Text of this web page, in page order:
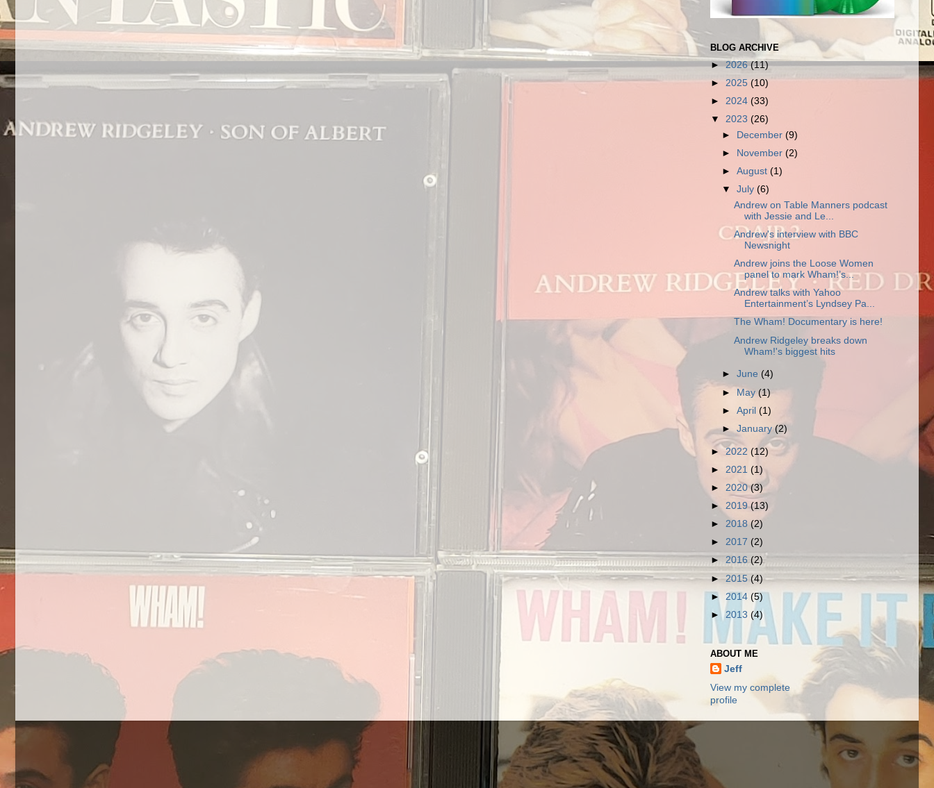
BLOG ARCHIVE
►2026(11)
► 2025 (10)
► 2024 (33)
▼ 2023 (26)
►
December(9)
►
November(2)
►August(1)
▼July(6)
Andrew on Table Manners podcast
with Jessie and Le...
Andrew's interview with BBC
Newsnight
Andrew joins the Loose Women
panel to mark Wham!’s...
Andrew talks with Yahoo
Entertainment’s Lyndsey Pa...
The Wham! Documentary is here!
Andrew Ridgeley breaks down
Wham!'s biggest hits
►June (4)
► May(1)
►April(1)
►January(2)
►2022 (12)
► 2021 (1)
► 2020(3)
► 2019(13)
► 2018(2)
► 2017 (2)
►2016 (2)
►2015 (4)
► 2014 (5)
► 2013 (4)
ABOUT ME
Jeff
View my complete
profile